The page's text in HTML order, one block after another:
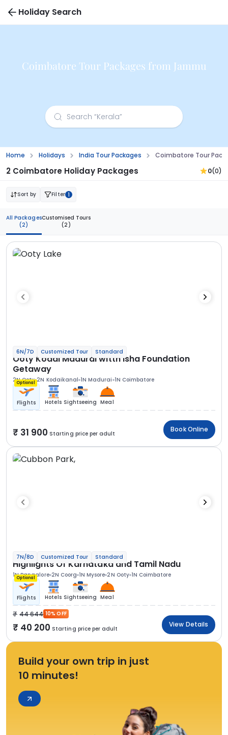
Holiday Search
Coimbatore Tour Packages from Jammu
Home Holidays India Tour Packages Coimbatore Tour
2 Coimbatore Holiday Packages 0(0)
Sort by Filter 1
All Packages
(2)
Customised Tours
(2)
6N/7D Customized Tour Standard
Ooty Kodai Madurai witth Isha Foundation
Getaway
2N Ooty 2N Kodaikanal 1N Madurai 1N Coimbatore
Optional
Flights Hotels Sightseeing Meal
31 900 Starting price per adult
Book Online
7N/8D Customized Tour Standard
Highlights Of Karnataka and Tamil Nadu
1N Bangalore 2N Coorg 1N Mysore 2N Ooty 1N Coimbatore
Optional
Flights Hotels Sightseeing Meal
44 644 10% OFF
40 200 Starting price per adult
View Details
Build your own trip in just
10 minutes!